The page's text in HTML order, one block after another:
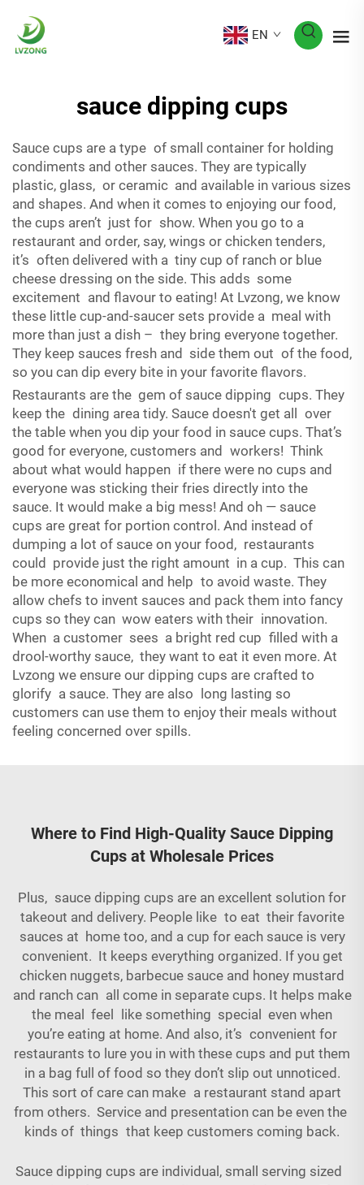
EN
sauce dipping cups
Sauce cups are a type of small container for holding
condiments and other sauces. They are typically
plastic, glass, or ceramic and available in various sizes
and shapes. And when it comes to enjoying our food,
the cups aren’t just for show. When you go to a
restaurant and order, say, wings or chicken tenders,
it’s often delivered with a tiny cup of ranch or blue
cheese dressing on the side. This adds some
excitement and flavour to eating! At Lvzong, we know
these little cup-and-saucer sets provide a meal with
more than just a dish – they bring everyone together.
They keep sauces fresh and side them out of the food,
so you can dip every bite in your favorite flavors.
Restaurants are the gem of sauce dipping cups. They
keep the dining area tidy. Sauce doesn't get all over
the table when you dip your food in sauce cups. That’s
good for everyone, customers and workers! Think
about what would happen if there were no cups and
everyone was sticking their fries directly into the
sauce. It would make a big mess! And oh — sauce
cups are great for portion control. And instead of
dumping a lot of sauce on your food, restaurants
could provide just the right amount in a cup. This can
be more economical and help to avoid waste. They
allow chefs to invent sauces and pack them into fancy
cups so they can wow eaters with their innovation.
When a customer sees a bright red cup filled with a
drool-worthy sauce, they want to eat it even more. At
Lvzong we ensure our dipping cups are crafted to
glorify a sauce. They are also long lasting so
customers can use them to enjoy their meals without
feeling concerned over spills.
Where to Find High-Quality Sauce Dipping
Cups at Wholesale Prices
Plus, sauce dipping cups are an excellent solution for
takeout and delivery. People like to eat their favorite
sauces at home too, and a cup for each sauce is very
convenient. It keeps everything organized. If you get
chicken nuggets, barbecue sauce and honey mustard
and ranch can all come in separate cups. It helps make
the meal feel like something special even when
you’re eating at home. And also, it’s convenient for
restaurants to lure you in with these cups and put them
in a bag full of food so they don’t slip out unnoticed.
This sort of care can make a restaurant stand apart
from others. Service and presentation can be even the
kinds of things that keep customers coming back.
Sauce dipping cups are individual, small serving sized